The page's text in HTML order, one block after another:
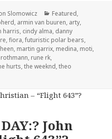
Slomowicz Categories
Featured,
, armin van buuren, arty,
harris, cindy alma, danny
,fiora,futuristic polar bears,
, martin garrix, medina, moti,
rothmann, rune rk,
hurts,the weeknd,theo
John